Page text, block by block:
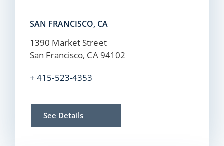
SAN FRANCISCO, CA
1390 Market Street
San Francisco, CA 94102
+415-523-4353
See Details